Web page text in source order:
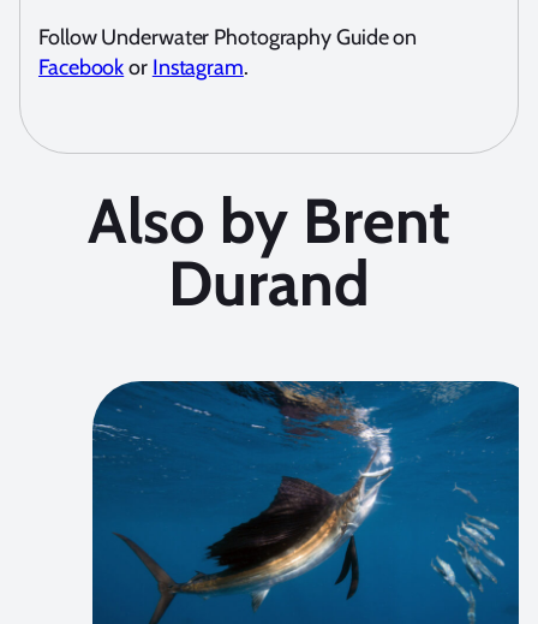
Follow Underwater Photography Guide on
Facebookor Instagram.
Also by Brent
Durand